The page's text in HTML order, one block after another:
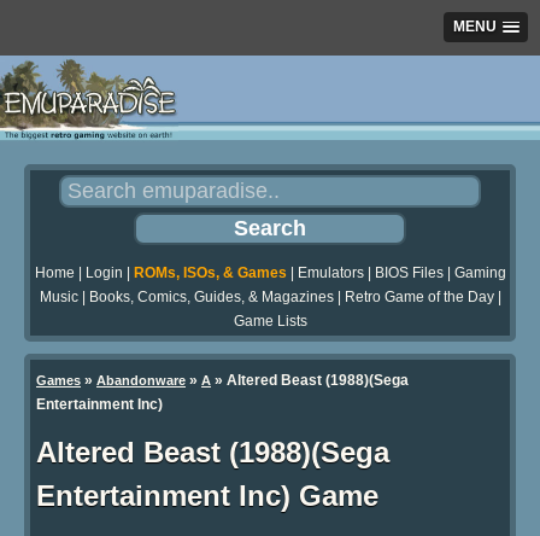
MENU
Home Login ROMs, ISOs, & Games Emulators| BIOS Files| Gaming
Music| Books, Comics, Guides, & Magazines| Retro Game of the Day|
Game Lists
Games » Abandonware » A » Altered Beast (1988)(Sega
Entertainment Inc)
Altered Beast (1988)(Sega
Entertainment Inc) Game